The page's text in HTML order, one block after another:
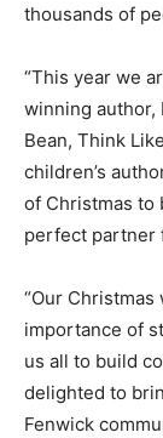
thousands of
“This year we
winning author,
Bean, Think
children’s
of Christmas to
perfect partner
“Our
importance of
us all to build
delighted to
Fenwick